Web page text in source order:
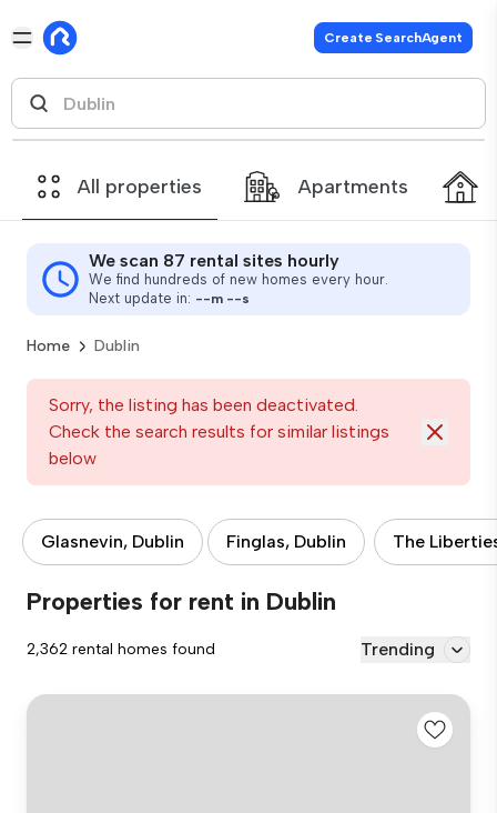
Create SearchAgent
All properties Apartments
We scan 87 rental sites hourly
We find hundreds of new homes every hour.
Next update in: --m --s
Home Dublin
Sorry, the listing has been deactivated.
Check the search results for similar listings
below
Glasnevin, Dublin Finglas, Dublin The
Properties for rent in Dublin
2,362 rental homes found Trending